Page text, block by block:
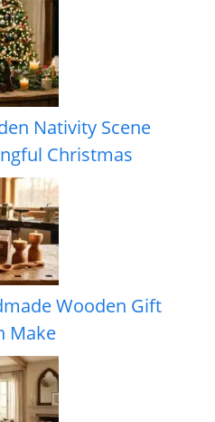
Nativity Scene
Christmas
Wooden Gift
Make